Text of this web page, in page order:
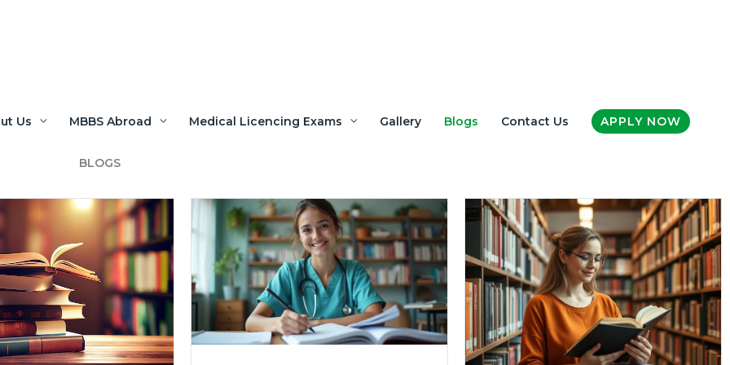
Us MBBS Abroad Medical Licencing Exams Gallery Blogs Contact Us APPLY NOW
BLOGS